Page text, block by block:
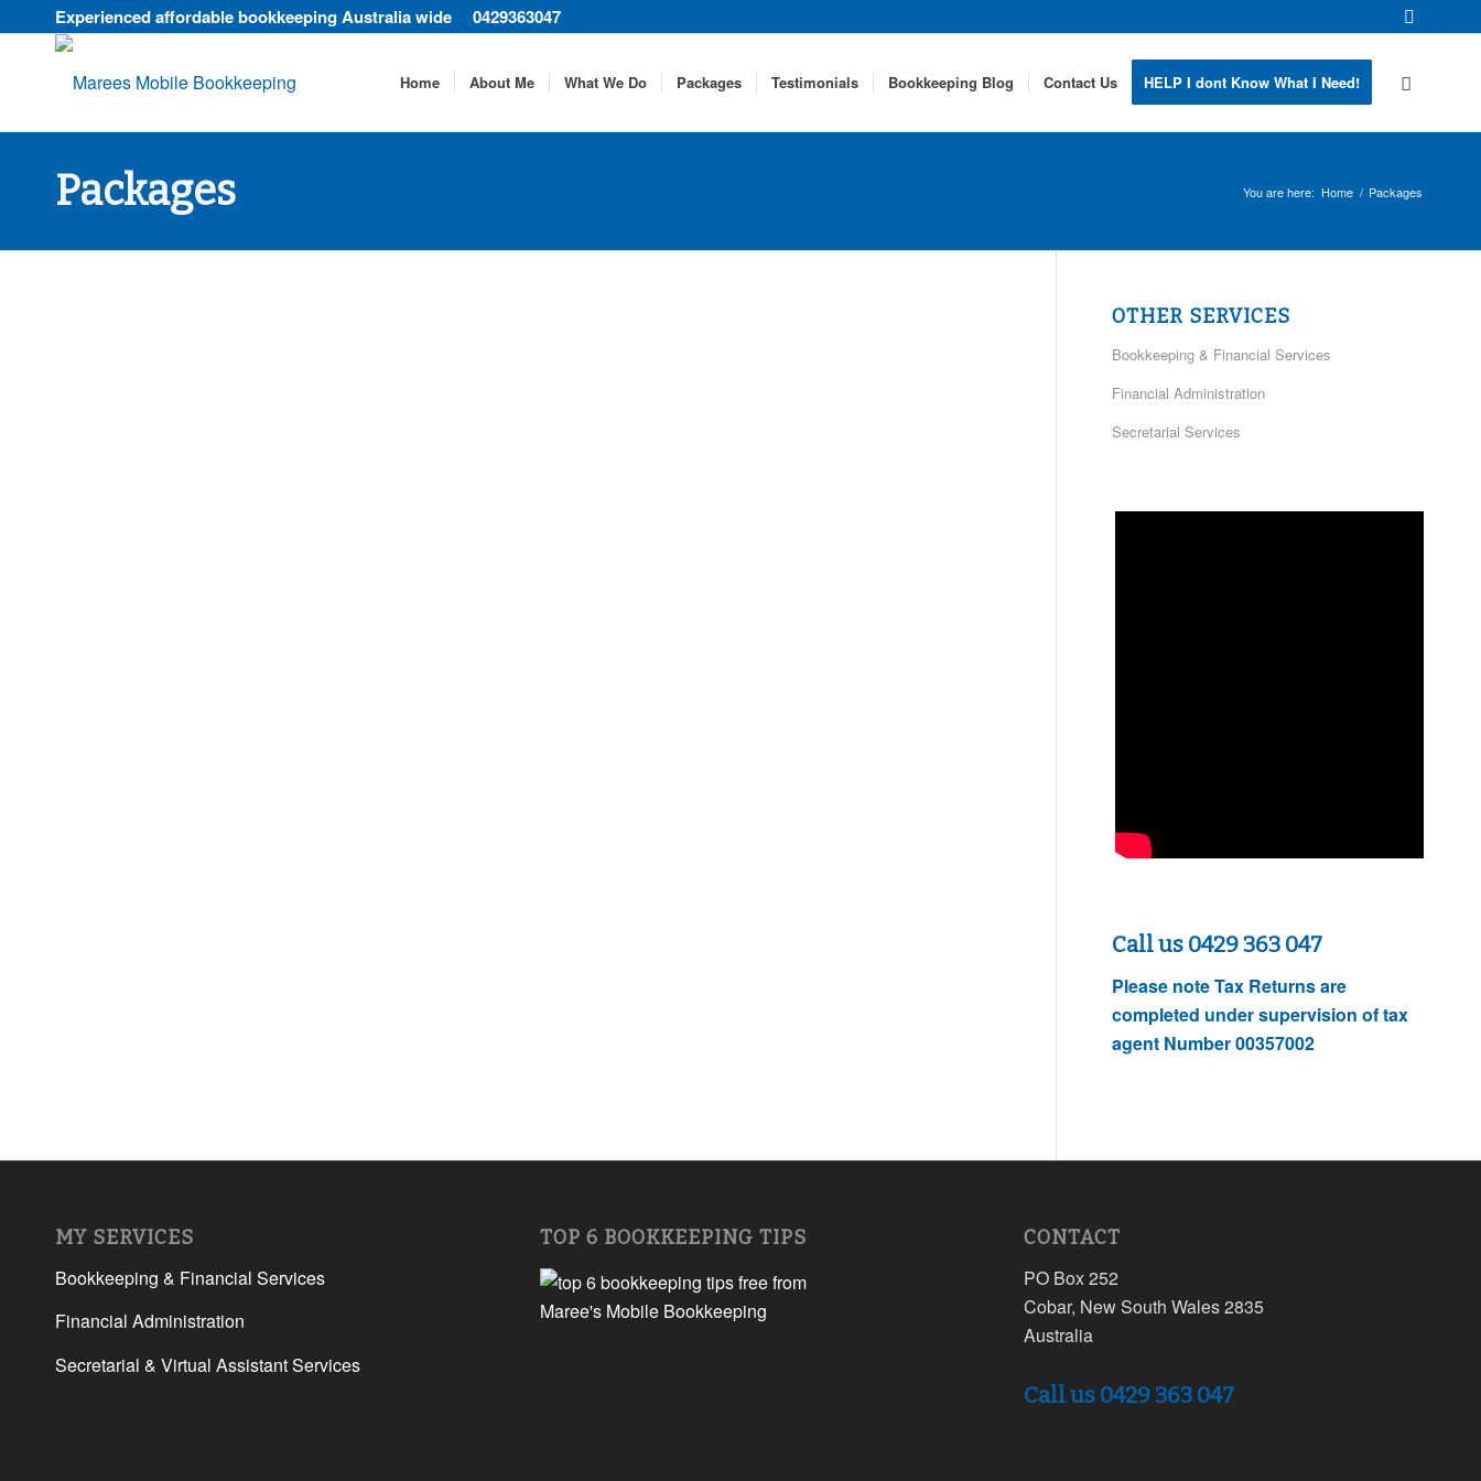
Experienced affordable bookkeeping Australia wide 0429363047
Home About Me What We Do Packages Testimonials Bookkeeping Blog Contact Us HELP I dont Know What I Need!
Packages You are here: Home / Packages
OTHER SERVICES
Bookkeeping & Financial Services
Financial Administration
Secretarial Services
Call us 0429 363 047
Please noteTax Returns are
completed under supervision of tax
agent Number 00357002
MY SERVICES
Bookkeeping & Financial Services
Financial Administration
Secretarial & Virtual Assistant Services
TOP 6 BOOKKEEPING TIPS CONTACT
PO Box 252
Cobar, New South Wales 2835
Australia
Call us 0429 363 047